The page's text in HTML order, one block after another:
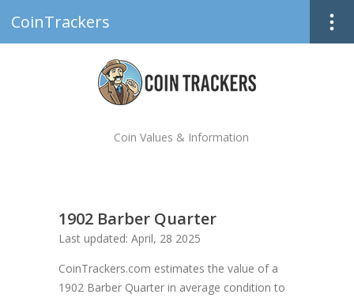
CoinTrackers
Coin Values & Information
1902 Barber Quarter
Last updated: April, 28 2025
CoinTrackers.com estimates the value of a
1902 Barber Quarter in average condition to